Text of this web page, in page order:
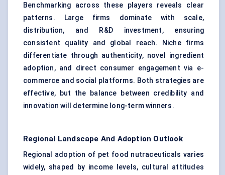
Benchmarking across these players reveals clear
patterns. Large firms dominate with scale,
distribution, and R&D investment, ensuring
consistent quality and global reach. Niche firms
differentiate through authenticity, novel ingredient
adoption, and direct consumer engagement via e-
commerce and social platforms. Both strategies are
effective, but the balance between credibility and
innovation will determine long-term winners.
Regional Landscape And Adoption Outlook
Regional adoption of pet food nutraceuticals varies
widely, shaped by income levels, cultural attitudes